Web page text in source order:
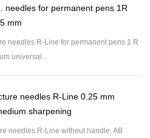
needles for permanent pens 1R
mm
needles R-Line for permanent pens 1 R
universal...
needles R-Line 0.25 mm
sharpening
needles R-Line without handle, AB